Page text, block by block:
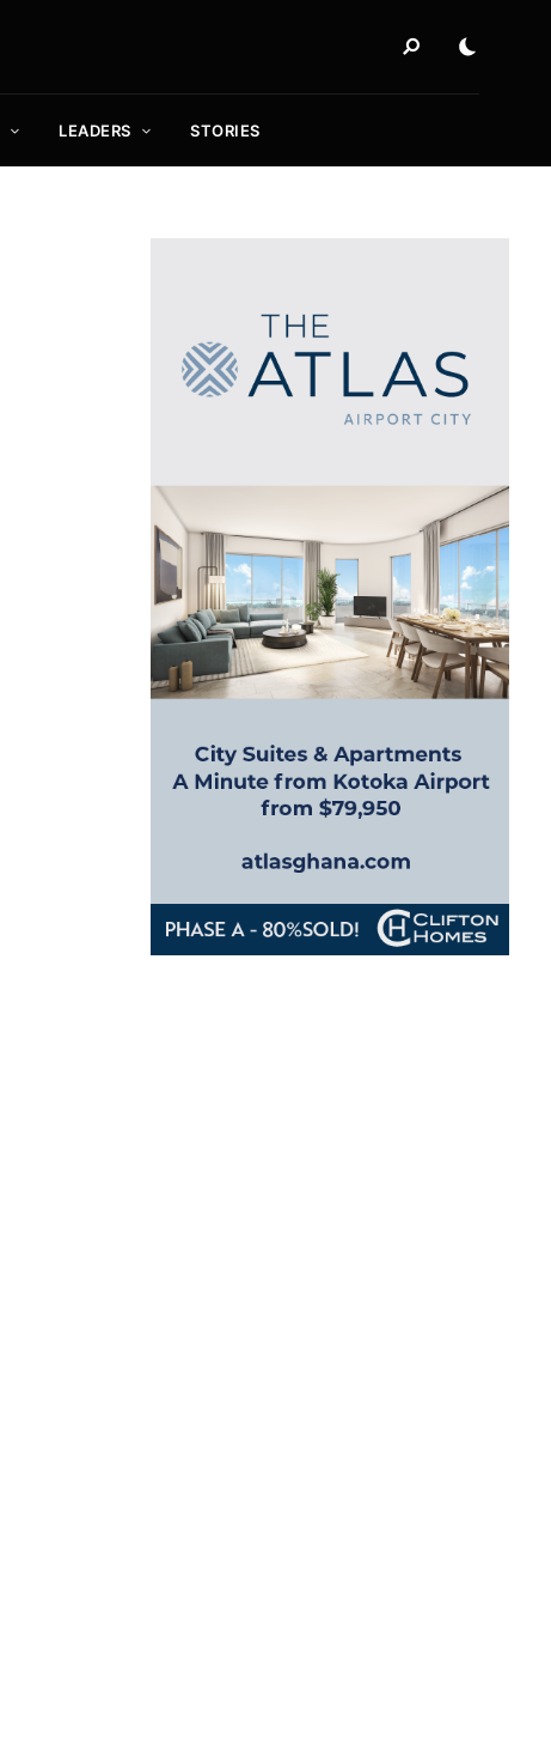
LEADERS STORIES